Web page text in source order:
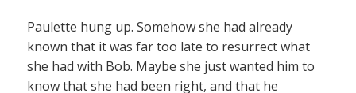
Paulette hung up. Somehow she had already
known that it was far too late to resurrect what
she had with Bob. Maybe she just wanted him to
know that she had been right, and that he